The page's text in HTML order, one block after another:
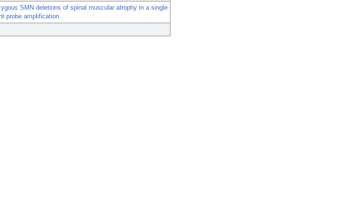
SMN deletions of spinal muscular atrophy in a single
probe amplification.